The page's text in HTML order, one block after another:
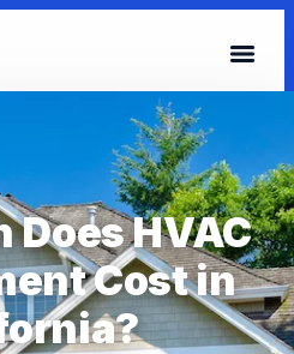
Does HVAC
Cost in